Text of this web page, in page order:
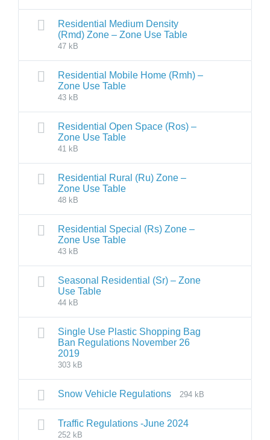
Residential Medium Density
(Rmd) Zone – Zone Use Table
47 kB
Residential Mobile Home (Rmh) –
Zone Use Table
43 kB
Residential Open Space (Ros) –
Zone Use Table
41 kB
Residential Rural (Ru) Zone –
Zone Use Table
48 kB
Residential Special (Rs) Zone –
Zone Use Table
43 kB
Seasonal Residential (Sr) – Zone
Use Table
44 kB
Single Use Plastic Shopping Bag
Ban Regulations November 26
2019
303 kB
Snow Vehicle Regulations 294 kB
Traffic Regulations -June 2024
252 kB